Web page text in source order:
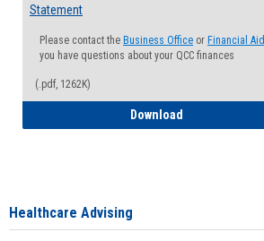
Statement
Please contact the Business Office or Financial Aid
you have questions about your QCC finances
(.pdf, 1262K)
Download
Healthcare Advising